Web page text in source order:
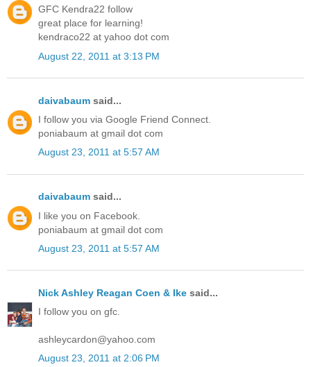
GFC Kendra22 follow
great place for learning!
kendraco22 at yahoo dot com
August 22, 2011 at 3:13 PM
daivabaum said...
I follow you via Google Friend Connect.
poniabaum at gmail dot com
August 23, 2011 at 5:57 AM
daivabaum said...
I like you on Facebook.
poniabaum at gmail dot com
August 23, 2011 at 5:57 AM
Nick Ashley Reagan Coen & Ike said...
I follow you on gfc.
ashleycardon@yahoo.com
August 23, 2011 at 2:06 PM